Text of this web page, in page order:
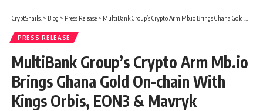
CryptSnails. > Blog > Press Release > MultiBank Group’s Crypto Arm Mb.io Brings Ghana Gold On-chain With Kings Orbis, EON3 & Mavryk
PRESS RELEASE
MultiBank Group’s Crypto Arm Mb.io
Brings Ghana Gold On-chain With
Kings Orbis, EON3 & Mavryk